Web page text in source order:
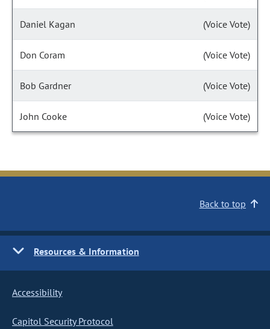
Daniel Kagan (Voice Vote)
Don Coram (Voice Vote)
Bob Gardner (Voice Vote)
John Cooke (Voice Vote)
Back to top
Resources & Information
Accessibility
Capitol Security Protocol